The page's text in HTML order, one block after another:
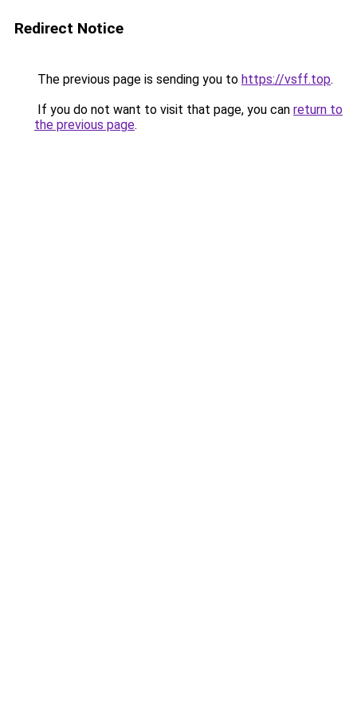
Redirect Notice
The previous page is sending you to https://vsff.top.
If you do not want to visit that page, you can return to
the previous page.